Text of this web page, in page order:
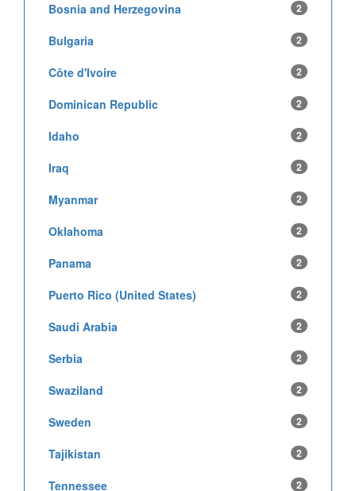
Bosnia and Herzegovina 2
Bulgaria 2
Côte d'Ivoire 2
Dominican Republic 2
Idaho 2
Iraq 2
Myanmar 2
Oklahoma 2
Panama 2
Puerto Rico (United States) 2
Saudi Arabia 2
Serbia 2
Swaziland 2
Sweden 2
Tajikistan 2
Tennessee 2